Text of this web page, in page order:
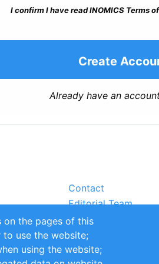
I confirm I have read INOMICS Terms
Create
Already have an
Contact
Editorial Team
Partners
Sustainability
Impressum
on the pages of this
to use the website;
using the website;